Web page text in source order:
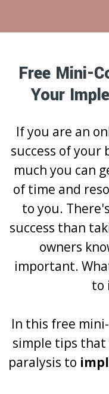
Free Mini-
Your
If you are an
success of your
much you can
of time and
to you.
success than
owners
important.
to
In this free
simple tips
paralysis to